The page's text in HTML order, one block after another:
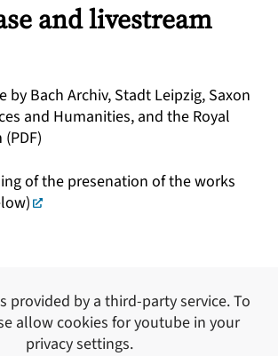
and livestream
by Bach Archiv, Stadt Leipzig, Saxon
and Humanities, and the Royal
of the presenation of the works
provided by a third-party service. To
allow cookies foryoutube in your
privacy settings.